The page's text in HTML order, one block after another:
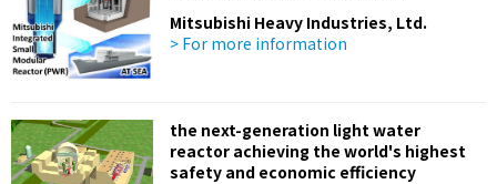
Mitsubishi Heavy Industries, Ltd.
> For more information
the next-generation light water
reactor achieving the world's highest
safety and economic efficiency